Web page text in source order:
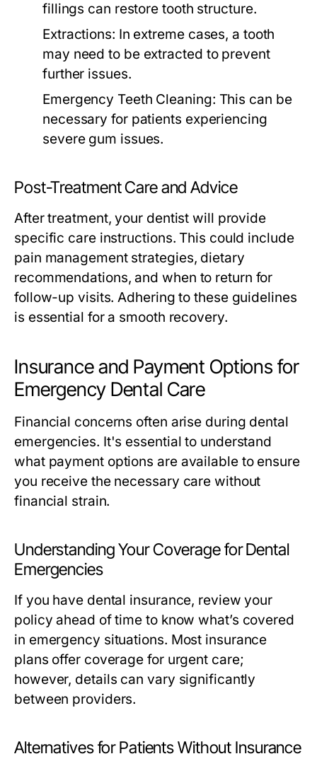
fillings can restore tooth structure.
Extractions: In extreme cases, a tooth
may need to be extracted to prevent
further issues.
Emergency Teeth Cleaning: This can be
necessary for patients experiencing
severe gum issues.
Post-Treatment Care and Advice
After treatment, your dentist will provide
specific care instructions. This could include
pain management strategies, dietary
recommendations, and when to return for
follow-up visits. Adhering to these guidelines
is essential for a smooth recovery.
Insurance and Payment Options for
Emergency Dental Care
Financial concerns often arise during dental
emergencies. It's essential to understand
what payment options are available to ensure
you receive the necessary care without
financial strain.
Understanding Your Coverage for Dental
Emergencies
If you have dental insurance, review your
policy ahead of time to know what’s covered
in emergency situations. Most insurance
plans offer coverage for urgent care;
however, details can vary significantly
between providers.
Alternatives for Patients Without Insurance